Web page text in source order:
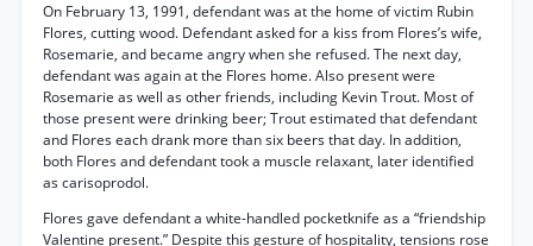
On February 13, 1991, defendant was at the home of victim Rubin
Flores, cutting wood. Defendant asked for a kiss from Flores’s wife,
Rosemarie, and became angry when she refused. The next day,
defendant was again at the Flores home. Also present were
Rosemarie as well as other friends, including Kevin Trout. Most of
those present were drinking beer; Trout estimated that defendant
and Flores each drank more than six beers that day. In addition,
both Flores and defendant took a muscle relaxant, later identified
as carisoprodol.
Flores gave defendant a white-handled pocketknife as a “friendship
Valentine present.” Despite this gesture of hospitality, tensions rose